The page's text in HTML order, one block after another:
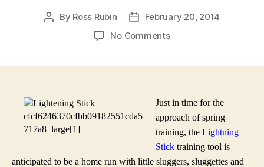
Post
By Ross Rubin
PostFebruary 20, 2014
No Commentson
quest
batter
swings
Just in time for the
approach of spring
training, the Lightning
Stick training tool is
anticipated to be a home run with little sluggers, sluggettes and